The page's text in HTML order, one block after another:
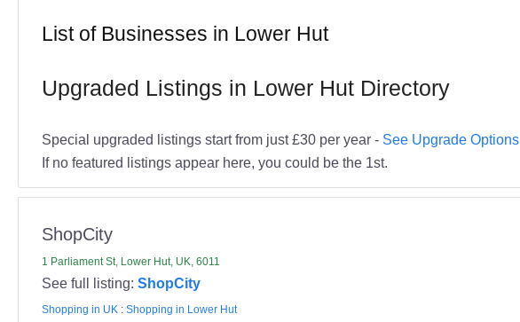
List of Businesses in Lower Hut
Upgraded Listings in Lower Hut Directory
Special upgraded listings start from just £30 per year - See Upgrade Options
If no featured listings appear here, you could be the 1st.
ShopCity
1 Parliament St, Lower Hut, UK, 6011
See full listing:ShopCity
Shopping in UK :Shopping in Lower Hut